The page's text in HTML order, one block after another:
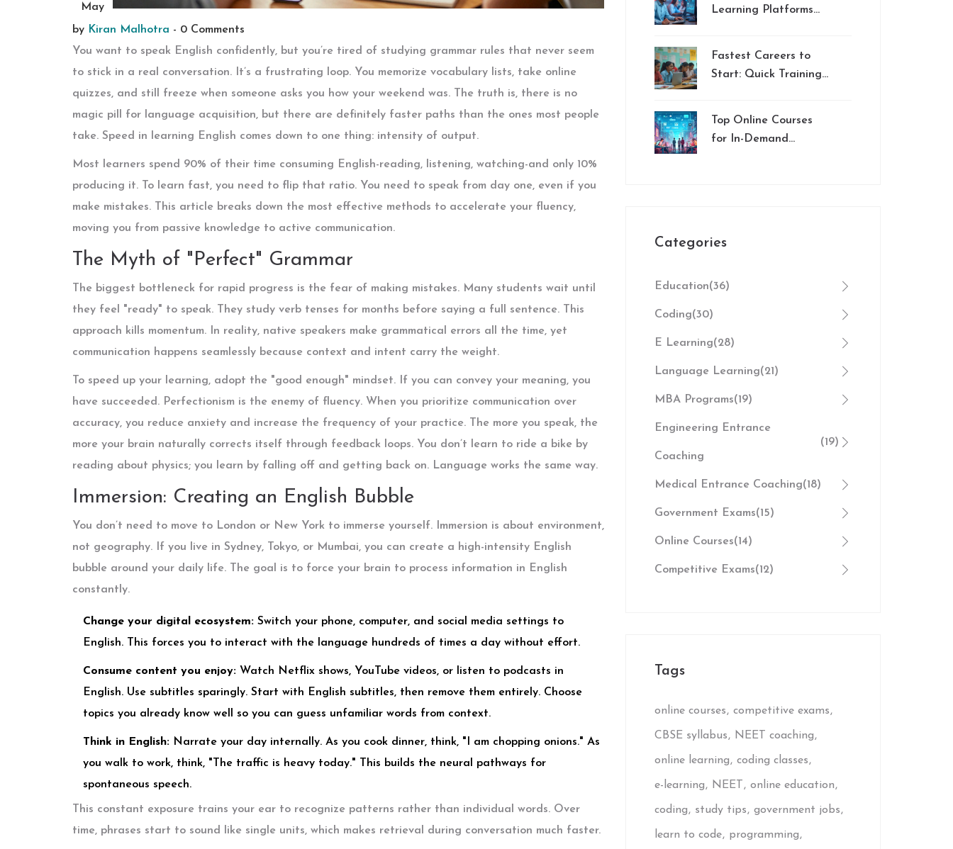
May
by Kiran Malhotra - 0 Comments
You want to speak English confidently, but you’re tired of studying grammar rules that never seem
to stick in a real conversation. It’s a frustrating loop. You memorize vocabulary lists, take online
quizzes, and still freeze when someone asks you how your weekend was. The truth is, there is no
magic pill for language acquisition, but there are definitely faster paths than the ones most people
take. Speed in learning English comes down to one thing: intensity of output.
Most learners spend 90% of their time consuming English-reading, listening, watching-and only 10%
producing it. To learn fast, you need to flip that ratio. You need to speak from day one, even if you
make mistakes. This article breaks down the most effective methods to accelerate your fluency,
moving you from passive knowledge to active communication.
The Myth of "Perfect" Grammar
The biggest bottleneck for rapid progress is the fear of making mistakes. Many students wait until
they feel "ready" to speak. They study verb tenses for months before saying a full sentence. This
approach kills momentum. In reality, native speakers make grammatical errors all the time, yet
communication happens seamlessly because context and intent carry the weight.
To speed up your learning, adopt the "good enough" mindset. If you can convey your meaning, you
have succeeded. Perfectionism is the enemy of fluency. When you prioritize communication over
accuracy, you reduce anxiety and increase the frequency of your practice. The more you speak, the
more your brain naturally corrects itself through feedback loops. You don’t learn to ride a bike by
reading about physics; you learn by falling off and getting back on. Language works the same way.
Immersion: Creating an English Bubble
You don’t need to move to London or New York to immerse yourself. Immersion is about environment,
not geography. If you live in Sydney, Tokyo, or Mumbai, you can create a high-intensity English
bubble around your daily life. The goal is to force your brain to process information in English
constantly.
Change your digital ecosystem: Switch your phone, computer, and social media settings to
English. This forces you to interact with the language hundreds of times a day without effort.
Consume content you enjoy: Watch Netflix shows, YouTube videos, or listen to podcasts in
English. Use subtitles sparingly. Start with English subtitles, then remove them entirely. Choose
topics you already know well so you can guess unfamiliar words from context.
Think in English: Narrate your day internally. As you cook dinner, think, "I am chopping onions." As
you walk to work, think, "The traffic is heavy today." This builds the neural pathways for
spontaneous speech.
This constant exposure trains your ear to recognize patterns rather than individual words. Over
time, phrases start to sound like single units, which makes retrieval during conversation much faster.
Learning Platforms
Fastest Careers to
Start: Quick Training
Top Online Courses
for In-Demand
Categories
Education(36)
Coding(30)
E Learning(28)
Language Learning(21)
MBA Programs(19)
Engineering Entrance
Coaching
(19)
Medical Entrance Coaching(18)
Government Exams(15)
Online Courses(14)
Competitive Exams(12)
Tags
online courses competitive exams
CBSE syllabus NEET coaching
online learning coding classes
e-learning NEET online education
coding study tips government jobs
learn to code programming